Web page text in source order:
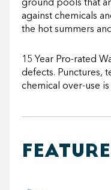
against chemicals
the hot summers
15 Year Pro-rated
defects. Punctures,
chemical over-use